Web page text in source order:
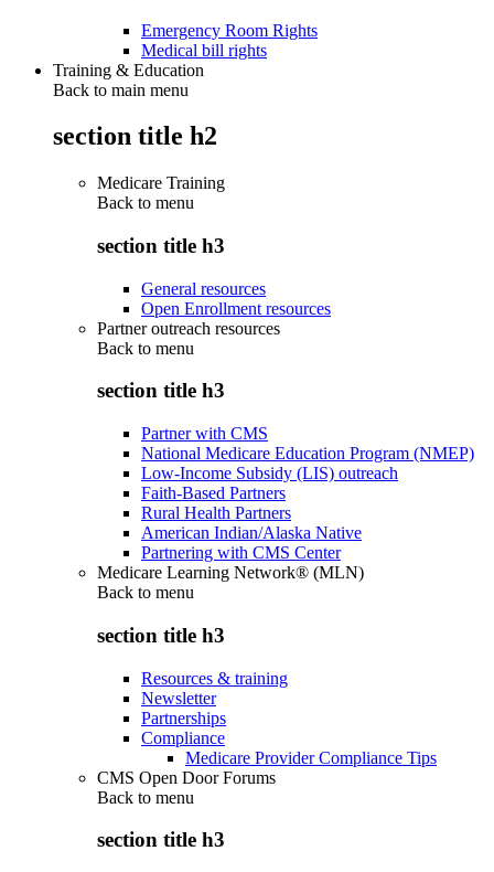
Emergency Room Rights
Medical bill rights
Training & Education
Back to main menu
section title h2
Medicare Training
Back to menu
section title h3
General resources
Open Enrollment resources
Partner outreach resources
Back to menu
section title h3
Partner with CMS
National Medicare Education Program (NMEP)
Low-Income Subsidy (LIS) outreach
Faith-Based Partners
Rural Health Partners
American Indian/Alaska Native
Partnering with CMS Center
Medicare Learning Network® (MLN)
Back to menu
section title h3
Resources & training
Newsletter
Partnerships
Compliance
Medicare Provider Compliance Tips
CMS Open Door Forums
Back to menu
section title h3